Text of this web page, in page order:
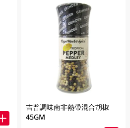
吉普調味南非熱帶混合胡椒
45GM